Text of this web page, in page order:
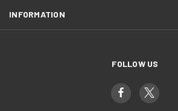
INFORMATION
FOLLOW US